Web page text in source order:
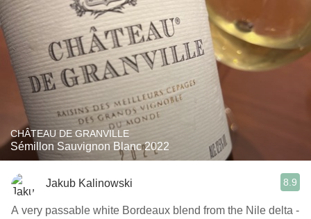
CHÂTEAU DE GRANVILLE
Sémillon Sauvignon Blanc 2022
Jakub Kalinowski 8.9
A very passable white Bordeaux blend from the Nile delta -